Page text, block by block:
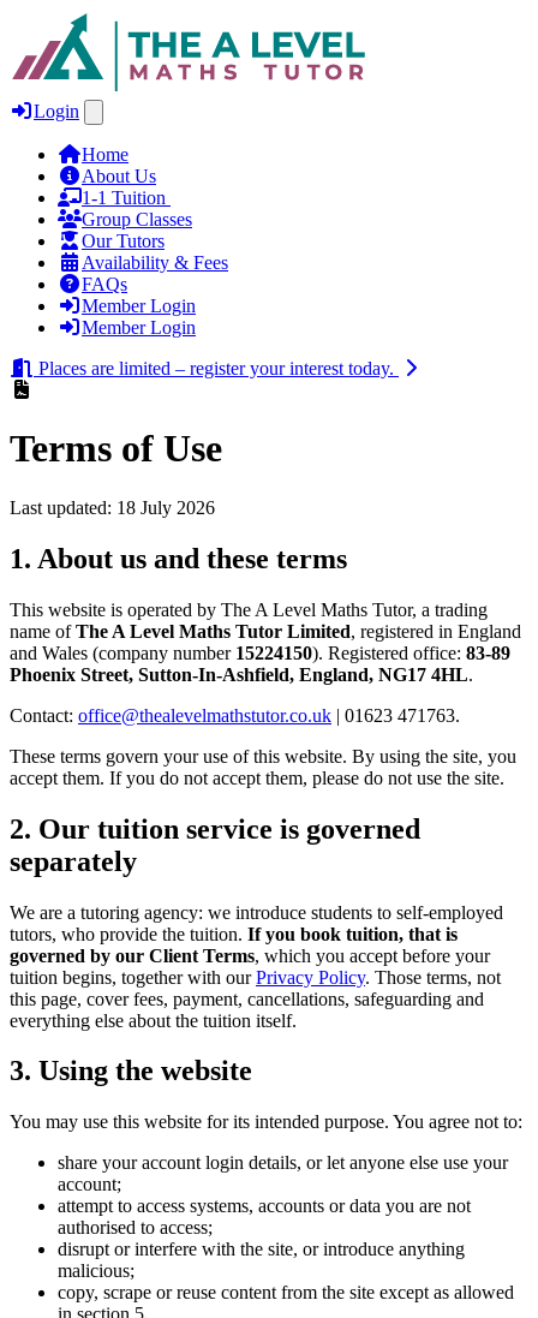
Login
Home
About Us
1‑1 Tuition
Group Classes
Our Tutors
Availability & Fees
FAQs
Member Login
Member Login
Places are limited – register your interest today.
Terms of Use
Last updated: 18 July 2026
1. About us and these terms
This website is operated by The A Level Maths Tutor, a trading
name ofThe A Level Maths Tutor Limited, registered in England
and Wales (company number 15224150). Registered office: 83-89
Phoenix Street, Sutton-In-Ashfield, England, NG17 4HL.
Contact: office@thealevelmathstutor.co.uk | 01623 471763.
These terms govern your use of this website. By using the site, you
accept them. If you do not accept them, please do not use the site.
2. Our tuition service is governed
separately
We are a tutoring agency: we introduce students to self-employed
tutors, who provide the tuition. If you book tuition, that is
governed by our Client Terms, which you accept before your
tuition begins, together with ourPrivacy Policy. Those terms, not
this page, cover fees, payment, cancellations, safeguarding and
everything else about the tuition itself.
3. Using the website
You may use this website for its intended purpose. You agree not to:
share your account login details, or let anyone else use your
account;
attempt to access systems, accounts or data you are not
authorised to access;
disrupt or interfere with the site, or introduce anything
malicious;
copy, scrape or reuse content from the site except as allowed